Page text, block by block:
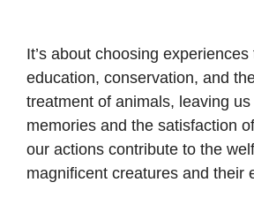
It’s about choosing
education, conservation, and
treatment of animals, leaving
memories and the satisfaction
our actions contribute to the
magnificent creatures and their